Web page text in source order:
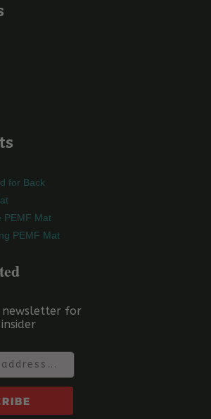
for Back
PEMF Mat
PEMF Mat
newsletter for